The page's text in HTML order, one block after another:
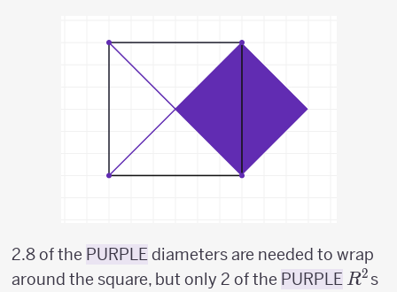
2.8 of the PURPLEdiameters are needed to wrap
around the square, but only 2 of the PURPLER^2
R2 s